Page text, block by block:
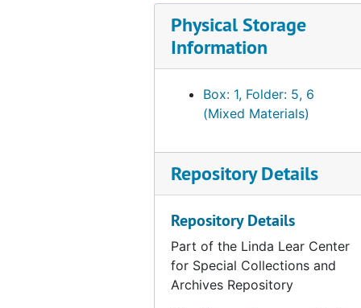
Physical Storage
Information
Box: 1, Folder: 5, 6
(Mixed Materials)
Repository Details
Repository Details
Part of the Linda Lear Center
for Special Collections and
Archives Repository